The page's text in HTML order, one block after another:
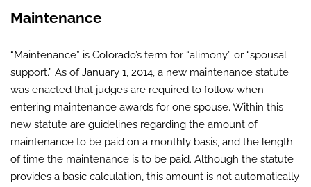
Maintenance
“Maintenance” is Colorado’s term for “alimony” or “spousal
support.” As of January 1, 2014, a new maintenance statute
was enacted that judges are required to follow when
entering maintenance awards for one spouse. Within this
new statute are guidelines regarding the amount of
maintenance to be paid on a monthly basis, and the length
of time the maintenance is to be paid. Although the statute
provides a basic calculation, this amount is not automatically